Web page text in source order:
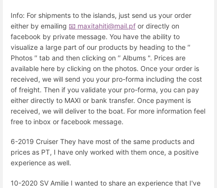
Info: For shipments to the islands, just send us your order
either by emailing 📧 maxitahiti@mail.pf or directly on
facebook by private message. You have the ability to
visualize a large part of our products by heading to the ′′
Photos ′′ tab and then clicking on ′′ Albums ". Prices are
available here by clicking on the photos. Once your order is
received, we will send you your pro-forma including the cost
of freight. Then if you validate your pro-forma, you can pay
either directly to MAXI or bank transfer. Once payment is
received, we will deliver to the boat. For more information feel
free to inbox or facebook message.
6-2019 Cruiser They have most of the same products and
prices as PT, I have only worked with them once, a positive
experience as well.
10-2020 SV Amilie I wanted to share an experience that I've